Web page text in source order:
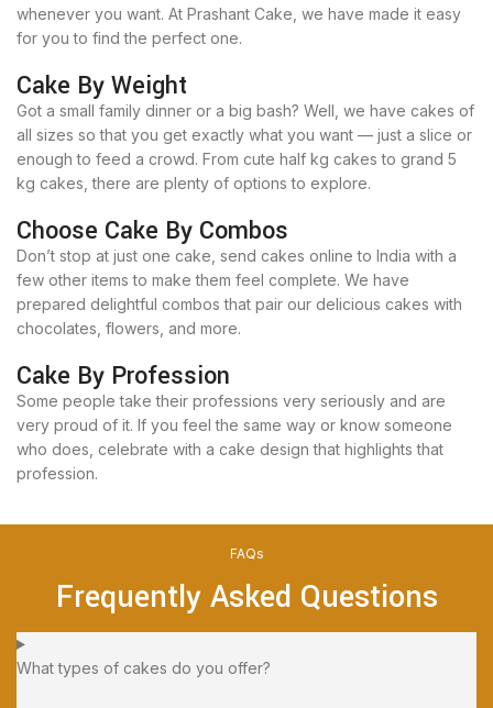
whenever you want. At Prashant Cake, we have made it easy
for you to find the perfect one.
Cake By Weight
Got a small family dinner or a big bash? Well, we have cakes of
all sizes so that you get exactly what you want — just a slice or
enough to feed a crowd. From cute half kg cakes to grand 5
kg cakes, there are plenty of options to explore.
Choose Cake By Combos
Don’t stop at just one cake, send cakes online to India with a
few other items to make them feel complete. We have
prepared delightful combos that pair our delicious cakes with
chocolates, flowers, and more.
Cake By Profession
Some people take their professions very seriously and are
very proud of it. If you feel the same way or know someone
who does, celebrate with a cake design that highlights that
profession.
FAQs
Frequently Asked Questions
What types of cakes do you offer?